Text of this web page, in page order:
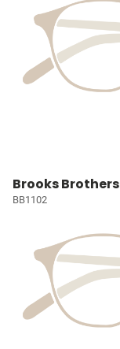
Brooks Brothers
BB1102